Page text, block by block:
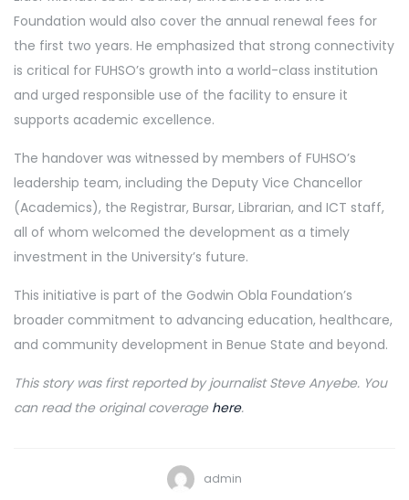
Foundation would also cover the annual renewal fees for
the first two years. He emphasized that strong connectivity
is critical for FUHSO’s growth into a world-class institution
and urged responsible use of the facility to ensure it
supports academic excellence.
The handover was witnessed by members of FUHSO’s
leadership team, including the Deputy Vice Chancellor
(Academics), the Registrar, Bursar, Librarian, and ICT staff,
all of whom welcomed the development as a timely
investment in the University’s future.
This initiative is part of the Godwin Obla Foundation’s
broader commitment to advancing education, healthcare,
and community development in Benue State and beyond.
This story was first reported by journalist Steve Anyebe. You
can read the original coverage here.
admin